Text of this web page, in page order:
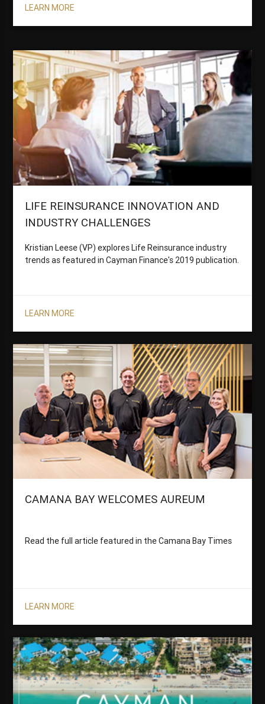
LEARN MORE
LIFE REINSURANCE INNOVATION AND
INDUSTRY CHALLENGES
Kristian Leese (VP) explores Life Reinsurance industry
trends as featured in Cayman Finance's 2019 publication.
LEARN MORE
CAMANA BAY WELCOMES AUREUM
Read the full article featured in the Camana Bay Times
LEARN MORE